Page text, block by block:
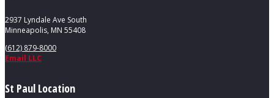
2937 Lyndale Ave South
Minneapolis, MN 55408
(612) 879-8000
Email LLC
St Paul Location